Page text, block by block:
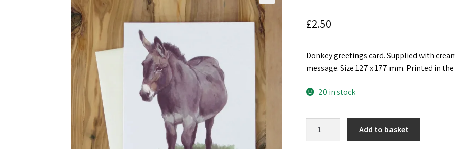
£2.50
Donkey greetings card. Supplied with
message. Size 127 x 177 mm. Printed in
20 in stock
Add to basket